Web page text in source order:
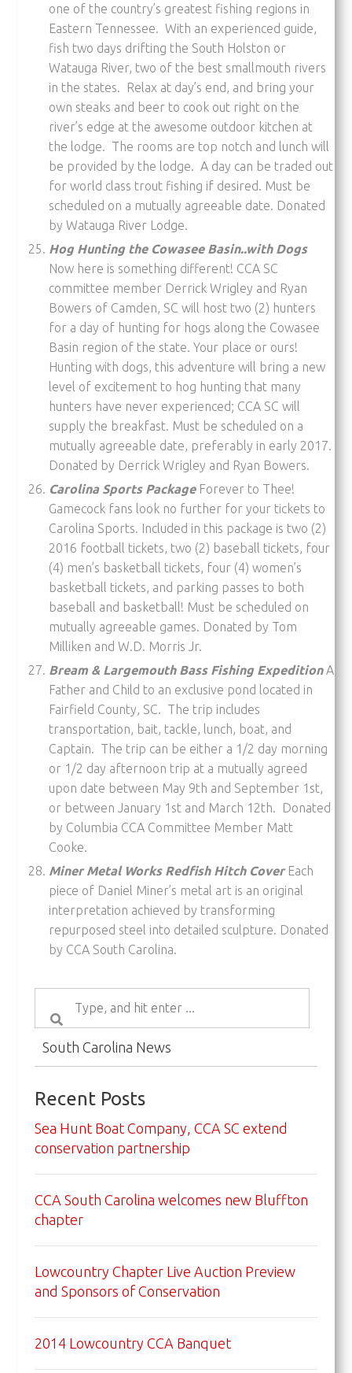
one of the country’s greatest fishing regions in
Eastern Tennessee. With an experienced guide,
fish two days drifting the South Holston or
Watauga River, two of the best smallmouth rivers
in the states. Relax at day’s end, and bring your
own steaks and beer to cook out right on the
river’s edge at the awesome outdoor kitchen at
the lodge. The rooms are top notch and lunch will
be provided by the lodge. A day can be traded out
for world class trout fishing if desired. Must be
scheduled on a mutually agreeable date. Donated
by Watauga River Lodge.
Hog Hunting the Cowasee Basin..with Dogs
Now here is something different! CCA SC
committee member Derrick Wrigley and Ryan
Bowers of Camden, SC will host two (2) hunters
for a day of hunting for hogs along the Cowasee
Basin region of the state. Your place or ours!
Hunting with dogs, this adventure will bring a new
level of excitement to hog hunting that many
hunters have never experienced; CCA SC will
supply the breakfast. Must be scheduled on a
mutually agreeable date, preferably in early 2017.
Donated by Derrick Wrigley and Ryan Bowers.
Carolina Sports PackageForever to Thee!
Gamecock fans look no further for your tickets to
Carolina Sports. Included in this package is two (2)
2016 football tickets, two (2) baseball tickets, four
(4) men’s basketball tickets, four (4) women’s
basketball tickets, and parking passes to both
baseball and basketball! Must be scheduled on
mutually agreeable games. Donated by Tom
Milliken and W.D. Morris Jr.
Bream & Largemouth Bass Fishing ExpeditionA
Father and Child to an exclusive pond located in
Fairfield County, SC. The trip includes
transportation, bait, tackle, lunch, boat, and
Captain. The trip can be either a 1/2 day morning
or 1/2 day afternoon trip at a mutually agreed
upon date between May 9th and September 1st,
or between January 1st and March 12th. Donated
by Columbia CCA Committee Member Matt
Cooke.
Miner Metal Works Redfish Hitch CoverEach
piece of Daniel Miner’s metal art is an original
interpretation achieved by transforming
repurposed steel into detailed sculpture. Donated
by CCA South Carolina.
South Carolina News
Recent Posts
Sea Hunt Boat Company, CCA SC extend
conservation partnership
CCA South Carolina welcomes new Bluffton
chapter
Lowcountry Chapter Live Auction Preview
and Sponsors of Conservation
2014 Lowcountry CCA Banquet